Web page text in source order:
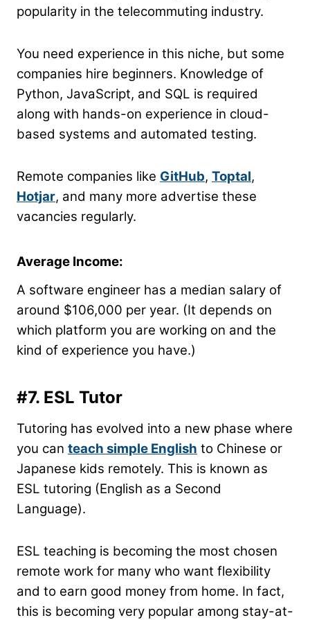
popularity in the telecommuting industry.
You need experience in this niche, but some
companies hire beginners. Knowledge of
Python, JavaScript, and SQL is required
along with hands-on experience in cloud-
based systems and automated testing.
Remote companies like GitHub, Toptal,
Hotjar, and many more advertise these
vacancies regularly.
Average Income:
A software engineer has a median salary of
around $106,000 per year. (It depends on
which platform you are working on and the
kind of experience you have.)
#7. ESL Tutor
Tutoring has evolved into a new phase where
you can teach simple English to Chinese or
Japanese kids remotely. This is known as
ESL tutoring (English as a Second
Language).
ESL teaching is becoming the most chosen
remote work for many who want flexibility
and to earn good money from home. In fact,
this is becoming very popular among stay-at-